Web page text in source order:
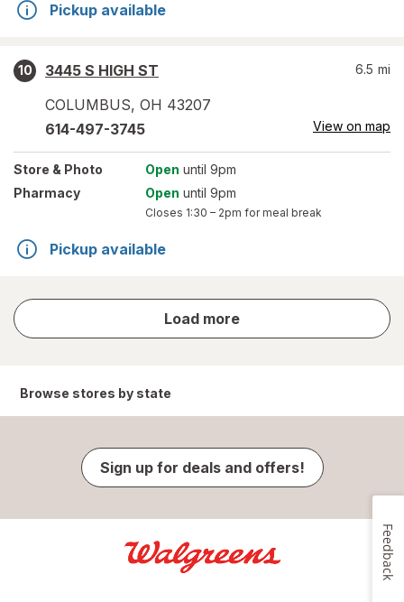
Pickup available
10
3445 S HIGH ST
COLUMBUS, OH 43207
6.5 mi
614-497-3745 View on map
Store & Photo Open until 9pm
Pharmacy
Open until 9pm
Closes 1:30 – 2pm for meal break
Pickup available
Load more
store
results
Browse stores by state
Sign up for deals and offers!
Feedback